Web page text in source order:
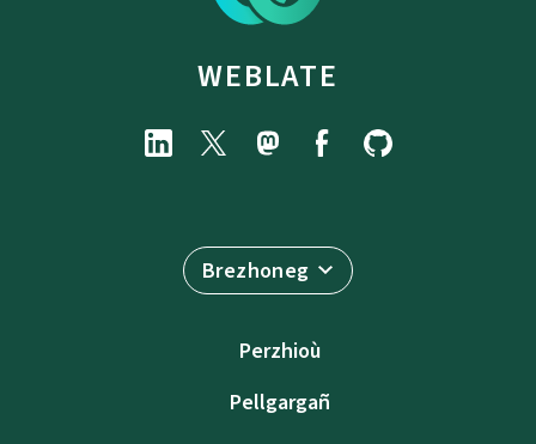
WEBLATE
Brezhoneg
Perzhioù
Pellgargañ